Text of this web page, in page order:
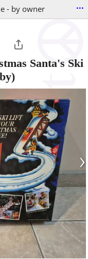
- by owner ...
Santa's Ski
›